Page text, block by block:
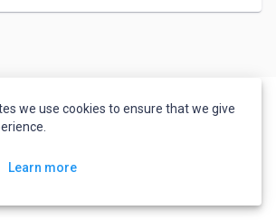
we use cookies to ensure that we give
Learn more